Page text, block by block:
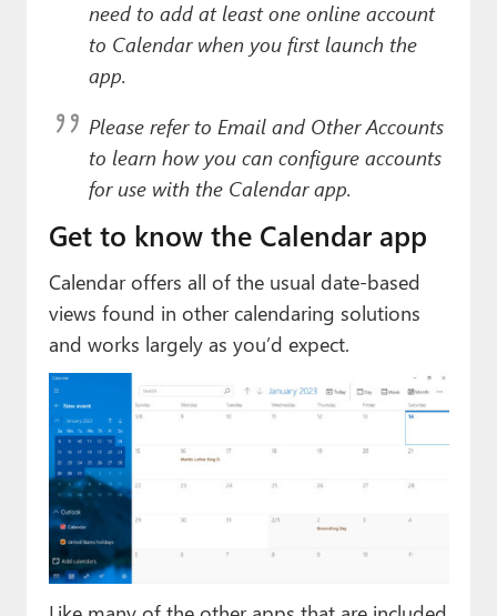
Upgrade to Premium
need to add at least one online account
to Calendar when you first launch the
app.
Please refer to Email and Other Accounts
to learn how you can configure accounts
for use with the Calendar app.
Get to know the Calendar app
Calendar offers all of the usual date-based
views found in other calendaring solutions
and works largely as you’d expect.